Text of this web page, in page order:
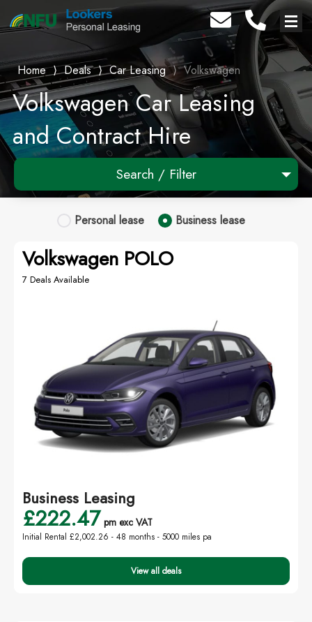
Home ⟩ Deals ⟩ Car Leasing ⟩ Volkswagen
Volkswagen Car Leasing
and Contract Hire
Search / Filter
Any Range
Personal lease Business lease
Volkswagen POLO
7 Deals Available
Business Leasing
£222.47 pm exc VAT
Initial Rental £2,002.26 - 48 months - 5000 miles pa
View all deals